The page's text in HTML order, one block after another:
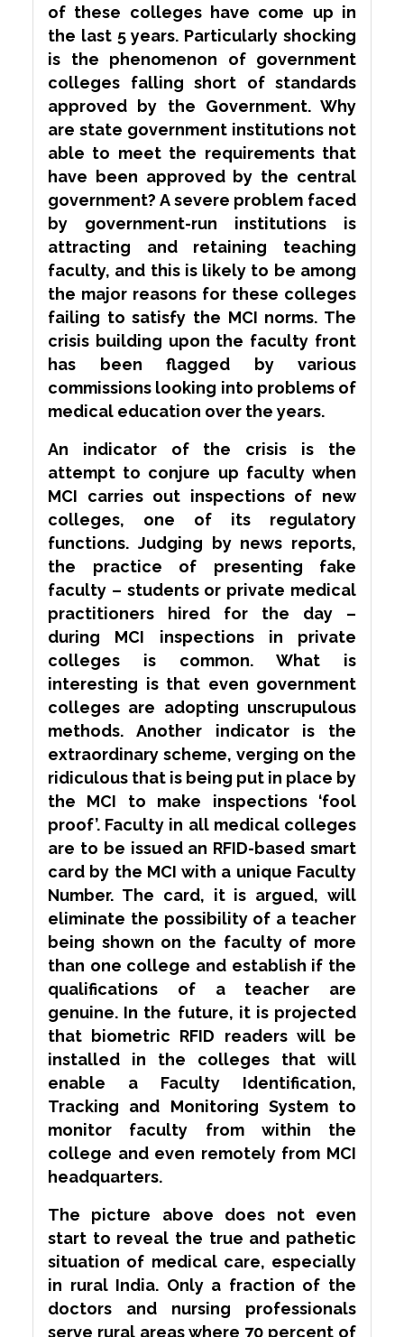
of these colleges have come up in
the last 5 years. Particularly shocking
is the phenomenon of government
colleges falling short of standards
approved by the Government. Why
are state government institutions not
able to meet the requirements that
have been approved by the central
government? A severe problem faced
by government-run institutions is
attracting and retaining teaching
faculty, and this is likely to be among
the major reasons for these colleges
failing to satisfy the MCI norms. The
crisis building upon the faculty front
has been flagged
by various
commissions looking into problems of
medical education over the years.
An indicator of the crisis is the
attempt to conjure up faculty when
MCI carries out inspections of new
colleges, one of its regulatory
functions. Judging by news reports,
the practice of presenting fake
faculty – students or private medical
practitioners hired for the day –
during MCI inspections in private
colleges is common. What is
interesting is that even government
colleges are adopting unscrupulous
methods. Another indicator is the
extraordinary scheme, verging on the
ridiculous that is being put in place by
the MCI to make inspections ‘fool
proof’. Faculty in all medical colleges
are to be issued an RFID-based smart
card by the MCI with a unique Faculty
Number. The card, it is argued, will
eliminate the possibility of a teacher
being shown on the faculty of more
than one college and establish if the
qualifications of a teacher are
genuine. In the future, it is projected
that biometric RFID readers will be
installed in the colleges that will
enable a Faculty Identification,
Tracking and Monitoring System to
monitor faculty from within the
college and even remotely from MCI
headquarters.
The picture above does not even
start to reveal the true and pathetic
situation of medical care, especially
in rural India. Only a fraction of the
doctors and nursing professionals
serve rural areas where 70 percent of